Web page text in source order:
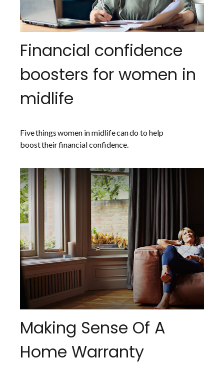
Financial confidence
boosters for women in
midlife
Five things women in midlife can do to help
boost their financial confidence.
Making Sense Of A
Home Warranty